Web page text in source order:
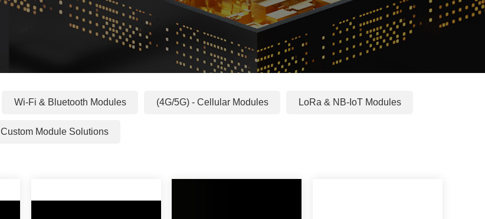
Wi-Fi & Bluetooth Modules (4G/5G) - Cellular Modules LoRa & NB-IoT Modules
Custom Module Solutions